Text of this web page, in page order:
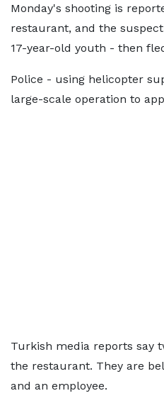
Monday's shooting is
restaurant, and the
17-year-old youth - then
Police - using helicopter
large-scale operation to
Turkish media reports say
the restaurant. They are
and an employee.